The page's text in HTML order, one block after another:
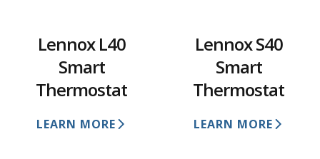
Lennox L40
Smart
Thermostat
LEARN MORE
Lennox S40
Smart
Thermostat
LEARN MORE